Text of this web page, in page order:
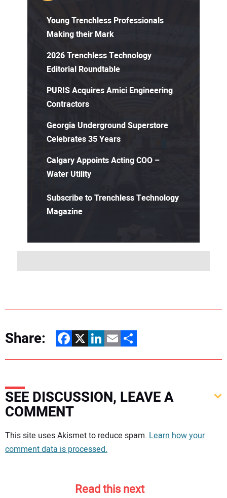
Young Trenchless Professionals
Making their Mark
2026 Trenchless Technology
Editorial Roundtable
PURIS Acquires Amici Engineering
Contractors
Georgia Underground Superstore
Celebrates 35 Years
Calgary Appoints Acting COO –
Water Utility
Subscribe to Trenchless Technology
Magazine
Share: Facebook
X LinkedIn
EmailShare
SEE DISCUSSION, LEAVE A
COMMENT
Your comment:
This site uses Akismet to reduce spam. Learn how your
comment data is processed.
Read this next